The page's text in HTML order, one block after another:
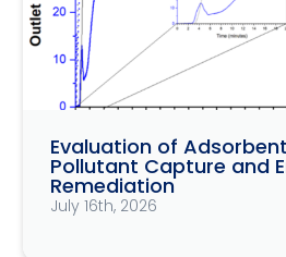
Evaluation of
Pollutant Capture and
Remediation
July 16th, 2026